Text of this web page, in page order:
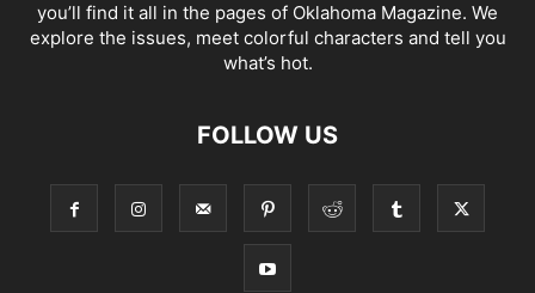
you’ll find it all in the pages of Oklahoma Magazine. We
explore the issues, meet colorful characters and tell you
what’s hot.
FOLLOW US